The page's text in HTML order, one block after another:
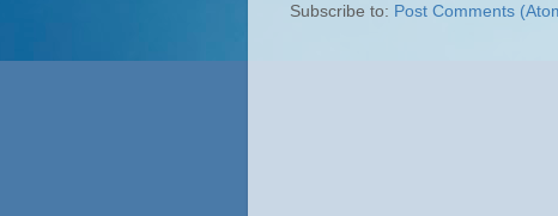
Subscribe to: Post Comments